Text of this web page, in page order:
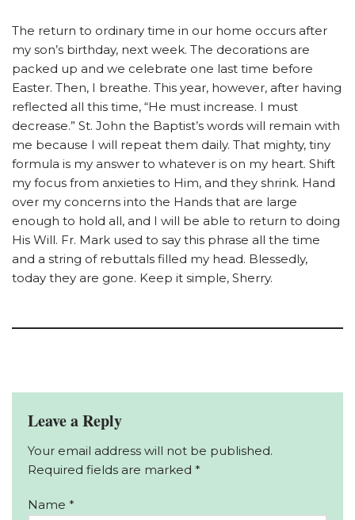
The return to ordinary time in our home occurs after
my son’s birthday, next week. The decorations are
packed up and we celebrate one last time before
Easter. Then, I breathe. This year, however, after having
reflected all this time, “He must increase. I must
decrease.” St. John the Baptist’s words will remain with
me because I will repeat them daily. That mighty, tiny
formula is my answer to whatever is on my heart. Shift
my focus from anxieties to Him, and they shrink. Hand
over my concerns into the Hands that are large
enough to hold all, and I will be able to return to doing
His Will. Fr. Mark used to say this phrase all the time
and a string of rebuttals filled my head. Blessedly,
today they are gone. Keep it simple, Sherry.
Leave a Reply
Your email address will not be published.
Required fields are marked *
Name *